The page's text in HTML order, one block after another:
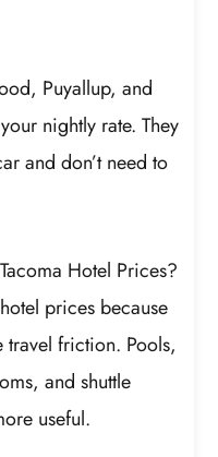
Puyallup, and
nightly rate. They
and don’t need to
Hotel Prices?
prices because
friction. Pools,
and shuttle
useful.